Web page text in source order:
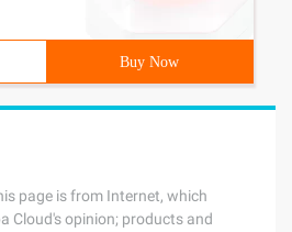
Buy Now
page is from Internet, which
Cloud's opinion; products and